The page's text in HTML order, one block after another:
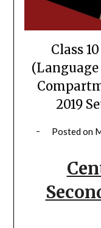
Class
2019
Posted on